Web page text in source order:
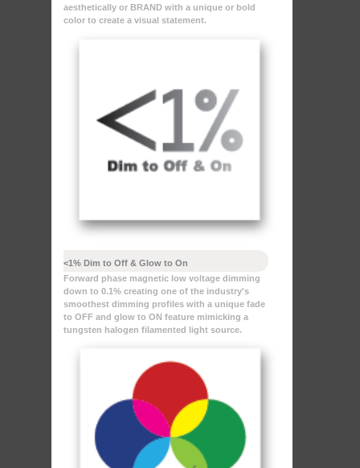
aesthetically or BRAND with a unique or bold
color to create a visual statement.
<1% Dim to Off & Glow to On
Forward phase magnetic low voltage dimming
down to 0.1% creating one of the industry's
smoothest dimming profiles with a unique fade
to OFF and glow to ON feature mimicking a
tungsten halogen filamented light source.